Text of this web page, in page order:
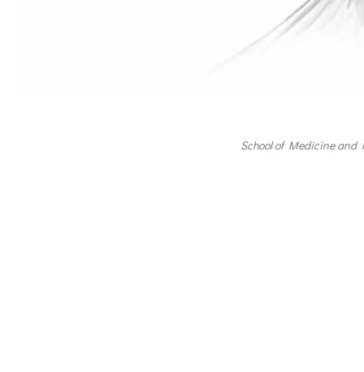
School of Medicine and